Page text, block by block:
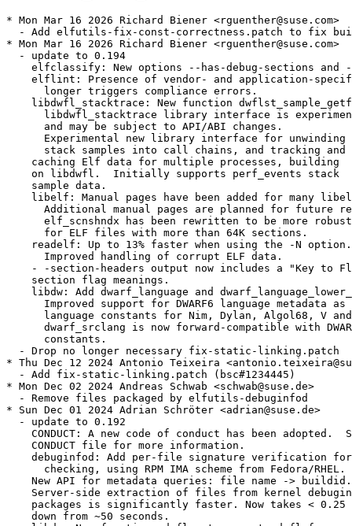
* Mon Mar 16 2026 Richard Biener <rguenther@suse.com>
- Add elfutils-fix-const-correctness.patch to fix
* Mon Mar 16 2026 Richard Biener <rguenther@suse.com>
  - update to 0.194
elfclassify: New options --has-debug-sections and
elflint: Presence of vendor- and application-
      longer triggers compliance errors.
libdwfl_stacktrace: New function
libdwfl_stacktrace library interface is
      and may be subject to API/ABI changes.
      Experimental new library interface for unwinding
      stack samples into call chains, and tracking and
    caching Elf data for multiple processes, building
    on libdwfl.  Initially supports perf_events stack
    sample data.
libelf: Manual pages have been added for many
Additional manual pages are planned for future
elf_scnshndx has been rewritten to be more
      for ELF files with more than 64K sections.
    readelf: Up to 13% faster when using the -N option.
      Improved handling of corrupt ELF data.
- -section-headers output now includes a "Key to
    section flag meanings.
libdw: Add dwarf_language and
Improved support for DWARF6 language metadata as
language constants for Nim, Dylan, Algol68, V
dwarf_srclang is now forward-compatible with
      constants.
  - Drop no longer necessary fix-static-linking.patch
* Thu Dec 12 2024 Antonio Teixeira
  - Add fix-static-linking.patch (bsc#1234445)
* Mon Dec 02 2024 Andreas Schwab <schwab@suse.de>
  - Remove files packaged by elfutils-debuginfod
* Sun Dec 01 2024 Adrian Schröter <adrian@suse.de>
  - update to 0.192
CONDUCT: A new code of conduct has been adopted.
    CONDUCT file for more information.
debuginfod: Add per-file signature verification
      checking, using RPM IMA scheme from Fedora/RHEL.
    New API for metadata queries: file name -> buildid.
Server-side extraction of files from kernel
packages is significantly faster. Now takes < 0.25
    down from ~50 seconds.